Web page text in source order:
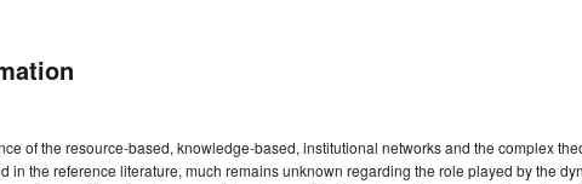
of the resource-based, knowledge-based, institutional networks and the complex
in the reference literature, much remains unknown regarding the role played by the